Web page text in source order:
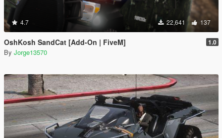
4.7 22,641 137
OshKosh SandCat [Add-On | FiveM] 1.0
By Jorge13570